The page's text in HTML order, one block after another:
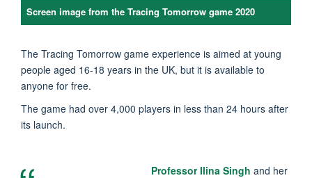
Screen image from the Tracing Tomorrow game 2020
The Tracing Tomorrow game experience is aimed at young
people aged 16-18 years in the UK, but it is available to
anyone for free.
The game had over 4,000 players in less than 24 hours after
its launch.
Professor Ilina Singh and her